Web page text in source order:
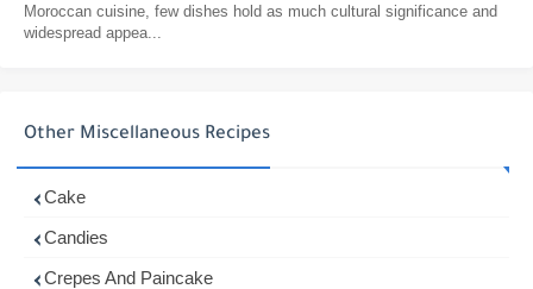
Moroccan cuisine, few dishes hold as much cultural significance and
widespread appea...
Other Miscellaneous Recipes
Cake
Candies
Crepes And Paincake